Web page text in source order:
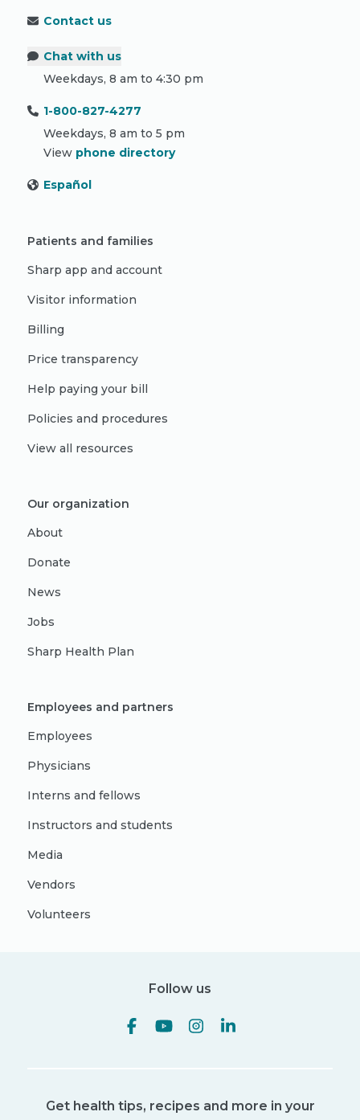
Contact us
Chat with us
Weekdays, 8 am to 4:30 pm
1-800-827-4277
Weekdays, 8 am to 5 pm
View phone directory
Español
Patients and families
Sharp app and account
Visitor information
Billing
Price transparency
Help paying your bill
Policies and procedures
View all resources
Our organization
About
Donate
News
Jobs
Sharp Health Plan
Employees and partners
Employees
Physicians
Interns and fellows
Instructors and students
Media
Vendors
Volunteers
Follow us
Get health tips, recipes and more in your